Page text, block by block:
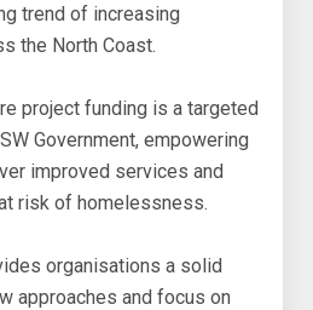
trend of increasing
the North Coast.
project funding is a targeted
Government, empowering
improved services and
risk of homelessness.
organisations a solid
approaches and focus on